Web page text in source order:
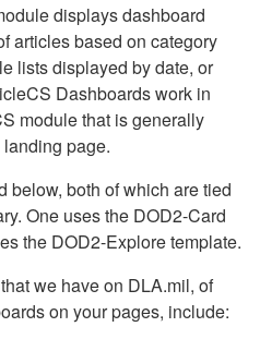
displays dashboard
articles based on category
lists displayed by date, or
Dashboards work in
module that is generally
page.
below, both of which are tied
One uses the DOD2-Card
the DOD2-Explore template.
we have on DLA.mil, of
on your pages, include: